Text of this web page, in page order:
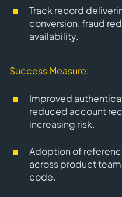
Track record
conversion, fraud
availability.
Success Measure:
Improved
reduced account
increasing risk.
Adoption of
across product
code.